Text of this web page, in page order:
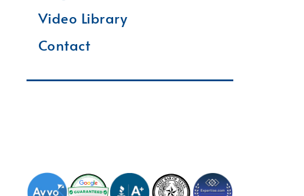
Video Library
Contact